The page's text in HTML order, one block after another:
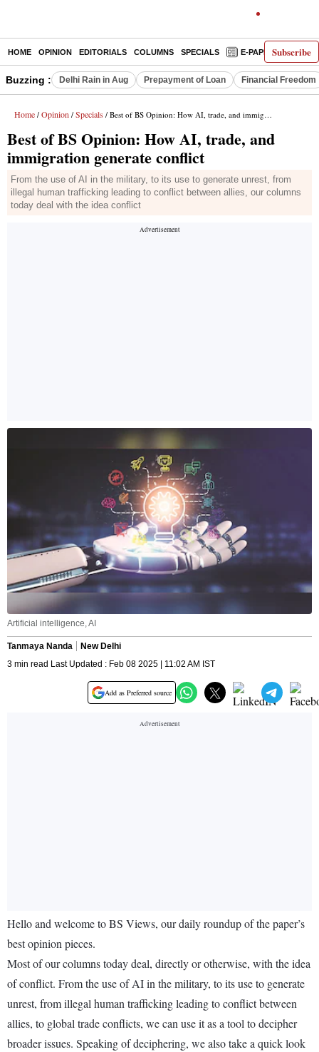
Subscribe
HOME OPINION EDITORIALS COLUMNS SPECIALS E-PAPER
Buzzing : Delhi Rain in Aug Prepayment of Loan Financial Freedom
Home / Opinion / Specials / Best of BS Opinion: How AI, trade, and immigration generate conflict
Best of BS Opinion: How AI, trade, and
immigration generate conflict
From the use of AI in the military, to its use to generate unrest, from
illegal human trafficking leading to conflict between allies, our columns
today deal with the idea conflict
Artificial intelligence, AI
Tanmaya Nanda
New Delhi
3 min read Last Updated : Feb 08 2025 | 11:02 AM IST
Add as Preferred source
Hello and welcome to BS Views, our daily roundup of the paper’s
best opinion pieces.
Most of our columns today deal, directly or otherwise, with the idea
of conflict. From the use of AI in the military, to its use to generate
unrest, from illegal human trafficking leading to conflict between
allies, to global trade conflicts, we can use it as a tool to decipher
broader issues. Speaking of deciphering, we also take a quick look